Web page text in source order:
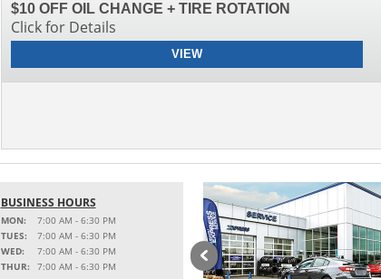
VIEW
$10 OFF OIL CHANGE + TIRE ROTATION
Click for Details
BUSINESS HOURS
MON:
7:00 AM - 6:30 PM
TUES:
7:00 AM - 6:30 PM
WED:
7:00 AM - 6:30 PM
THUR:
7:00 AM - 6:30 PM